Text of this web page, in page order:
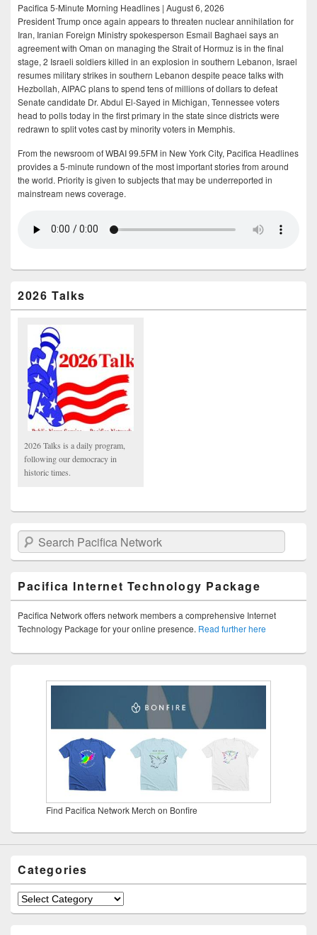
Pacifica 5-Minute Morning Headlines | August 6, 2026
President Trump once again appears to threaten nuclear annihilation for
Iran, Iranian Foreign Ministry spokesperson Esmail Baghaei says an
agreement with Oman on managing the Strait of Hormuz is in the final
stage, 2 Israeli soldiers killed in an explosion in southern Lebanon, Israel
resumes military strikes in southern Lebanon despite peace talks with
Hezbollah, AIPAC plans to spend tens of millions of dollars to defeat
Senate candidate Dr. Abdul El-Sayed in Michigan, Tennessee voters
head to polls today in the first primary in the state since districts were
redrawn to split votes cast by minority voters in Memphis.
From the newsroom of WBAI 99.5FM in New York City, Pacifica Headlines
provides a 5-minute rundown of the most important stories from around
the world. Priority is given to subjects that may be underreported in
mainstream news coverage.
2026 Talks
2026 Talks is a daily program,
following our democracy in
historic times.
Search Pacifica Network
Pacifica Internet Technology Package
Pacifica Network offers network members a comprehensive Internet
Technology Package for your online presence. Read further here
Find Pacifica Network Merch on Bonfire
Categories
Categories